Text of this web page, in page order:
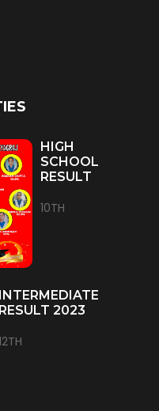
HIGH
SCHOOL
RESULT
10TH
INTERMEDIATE
RESULT 2023